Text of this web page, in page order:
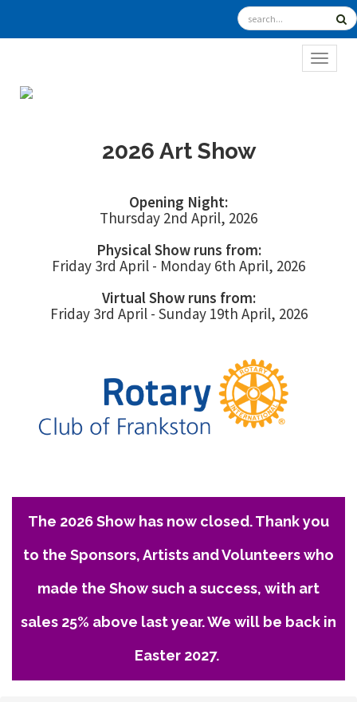
2026 Art Show
Opening Night:
Thursday 2nd April, 2026
Physical Show runs from:
Friday 3rd April - Monday 6th April, 2026
Virtual Show runs from:
Friday 3rd April - Sunday 19th April, 2026
The 2026 Show has now closed. Thank you
to the Sponsors, Artists and Volunteers who
made the Show such a success, with art
sales 25% above last year. We will be back in
Easter 2027.